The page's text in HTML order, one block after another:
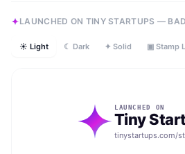
LAUNCHED ON TINY STARTUPS —
☀ Light ☾ Dark ✦ Solid ▣ Stamp
LAUNCHED ON
Tiny
tinystartups.com/